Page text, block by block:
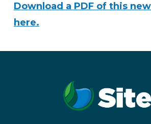
Download a PDF of this
here.